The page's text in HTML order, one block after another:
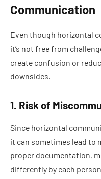
Communication
Even though horizontal
it’s not free from
create confusion or
downsides.
1. Risk of
Since horizontal
it can sometimes lead
proper documentation,
differently by each